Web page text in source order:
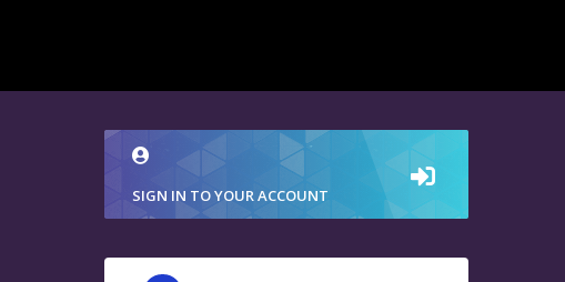
SIGN IN TO YOUR ACCOUNT